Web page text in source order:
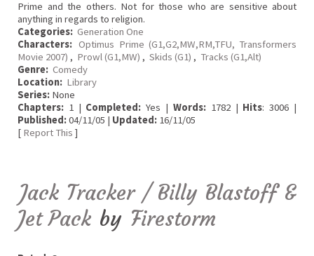
Prime and the others. Not for those who are sensitive about
anything in regards to religion.
Categories: Generation One
Characters: Optimus Prime (G1,G2,MW,RM,TFU, Transformers
Movie 2007) , Prowl (G1,MW) , Skids (G1) , Tracks (G1,Alt)
Genre: Comedy
Location: Library
Series: None
Chapters: 1 | Completed: Yes | Words:1782 | Hits: 3006 |
Published:04/11/05 | Updated: 16/11/05
[ Report This ]
Jack Tracker / Billy Blastoff &
Jet Pack by Firestorm